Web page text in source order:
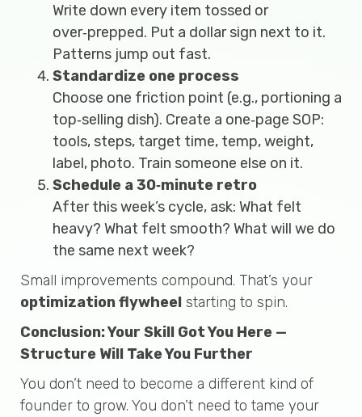
Write down every item tossed or
over‑prepped. Put a dollar sign next to it.
Patterns jump out fast.
Standardize one process
Choose one friction point (e.g., portioning a
top‑selling dish). Create a one‑page SOP:
tools, steps, target time, temp, weight,
label, photo. Train someone else on it.
Schedule a 30‑minute retro
After this week’s cycle, ask: What felt
heavy? What felt smooth? What will we do
the same next week?
Small improvements compound. That’s your
optimization flywheel starting to spin.
Conclusion: Your Skill Got You Here —
Structure Will Take You Further
You don’t need to become a different kind of
founder to grow. You don’t need to tame your